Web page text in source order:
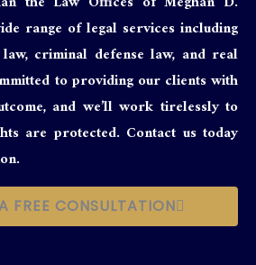
range of legal services including
criminal defense law, and real
to providing our clients with
and we’ll work tirelessly to
are protected. Contact us today
FREE CONSULTATION